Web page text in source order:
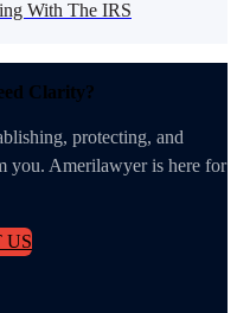
With The IRS
Clarity?
protecting, and
you. Amerilawyer is here for
US